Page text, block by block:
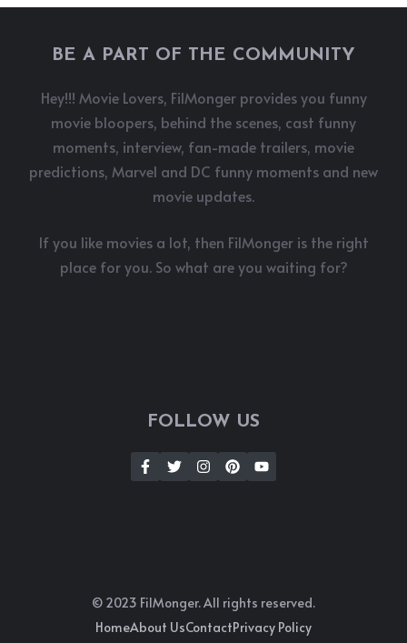
BE A PART OF THE COMMUNITY
Hey!!! Movie Lovers, FilMonger provides you funny
movie bloopers, behind the scenes, cast funny
moments, interview, fan-made trailers, movie
predictions, Marvel and DC funny moments and new
movie updates.
If you like movies a lot, then FilMonger is the right
place for you. So what are you waiting for?
FOLLOW US
© 2023 FilMonger. All rights reserved.
HomeAbout UsContactPrivacy Policy